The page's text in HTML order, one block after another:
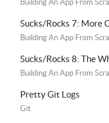
Building An App From
Sucks/Rocks 7: More
Building An App From
Sucks/Rocks 8: The
Building An App From
Pretty Git Logs
Git